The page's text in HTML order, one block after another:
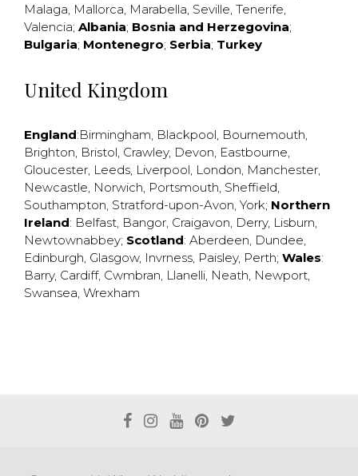
Malaga, Mallorca, Marabella, Seville, Tenerife,
Valencia; Albania; Bosnia and Herzegovina;
Bulgaria; Montenegro; Serbia; Turkey
United Kingdom
England:Birmingham, Blackpool, Bournemouth,
Brighton, Bristol, Crawley, Devon, Eastbourne,
Gloucester, Leeds, Liverpool, London, Manchester,
Newcastle, Norwich, Portsmouth, Sheffield,
Southampton, Stratford-upon-Avon, York; Northern
Ireland: Belfast, Bangor, Craigavon, Derry, Lisburn,
Newtownabbey; Scotland: Aberdeen, Dundee,
Edinburgh, Glasgow, Invrness, Paisley, Perth; Wales:
Barry, Cardiff, Cwmbran, Llanelli, Neath, Newport,
Swansea, Wrexham